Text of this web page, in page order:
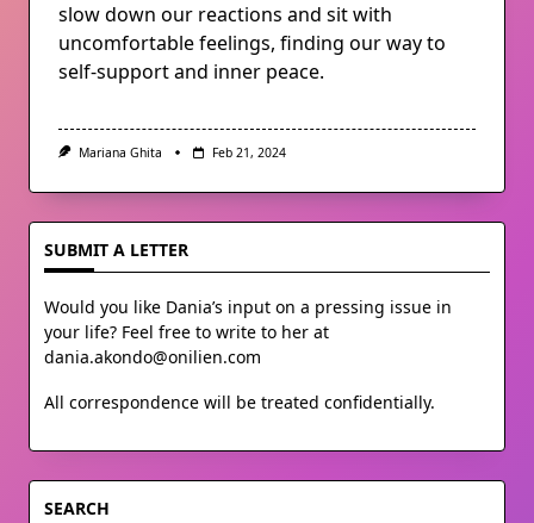
slow down our reactions and sit with
uncomfortable feelings, finding our way to
self-support and inner peace.
Mariana Ghita Feb 21, 2024
SUBMIT A LETTER
Would you like Dania’s input on a pressing issue in
your life? Feel free to write to her at
dania.akondo@onilien.com
All correspondence will be treated confidentially.
SEARCH